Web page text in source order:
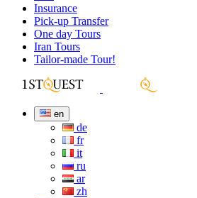
Insurance
Pick-up Transfer
One day Tours
Iran Tours
Tailor-made Tour!
en
de
fr
it
ru
ar
zh